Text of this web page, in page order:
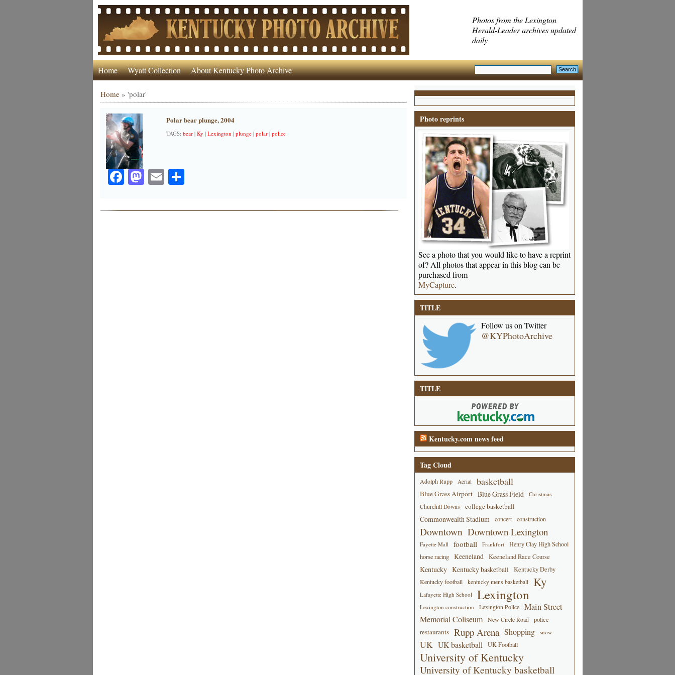
Photos from the Lexington
Herald-Leader archives updated
daily
Home Wyatt Collection About Kentucky Photo Archive
Home» 'polar'
Polar bear plunge, 2004
TAGS: bear| Ky | Lexington | plunge| polar| police
Facebook
Mastodon
EmailShare
Photo reprints
See a photo that you would like to have a reprint
of? All photos that appear in this blog can be
purchased from
MyCapture.
TITLE
Follow us on Twitter
@KYPhotoArchive
TITLE
Kentucky.com news feed
Tag Cloud
Adolph Rupp Aerial basketball
Blue Grass Airport Blue Grass Field
Christmas
Churchill Downs
college basketball
Commonwealth Stadium concert construction
Downtown Downtown Lexington
Fayette Mall football Frankfort
Henry Clay High School
horse racing
Keeneland Keeneland Race Course
Kentucky Kentucky basketball Kentucky Derby
Kentucky football kentucky mens basketball Ky
Lafayette High School Lexington
Lexington construction Lexington Police
Main Street
Memorial Coliseum
New Circle Road police
restaurants Rupp Arena Shopping snow
UK UK basketball UK Football
University of Kentucky
University of Kentucky basketball